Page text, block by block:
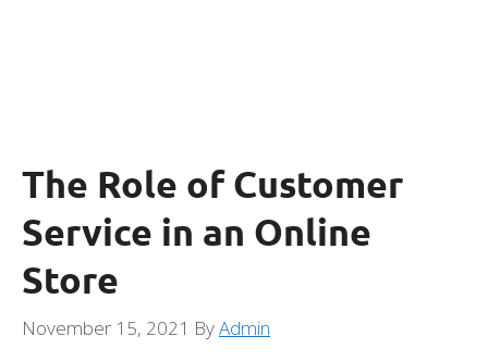
The Role of Customer
Service in an Online
Store
November 15, 2021 ByAdmin